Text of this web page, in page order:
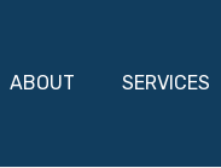
ABOUT SERVICES